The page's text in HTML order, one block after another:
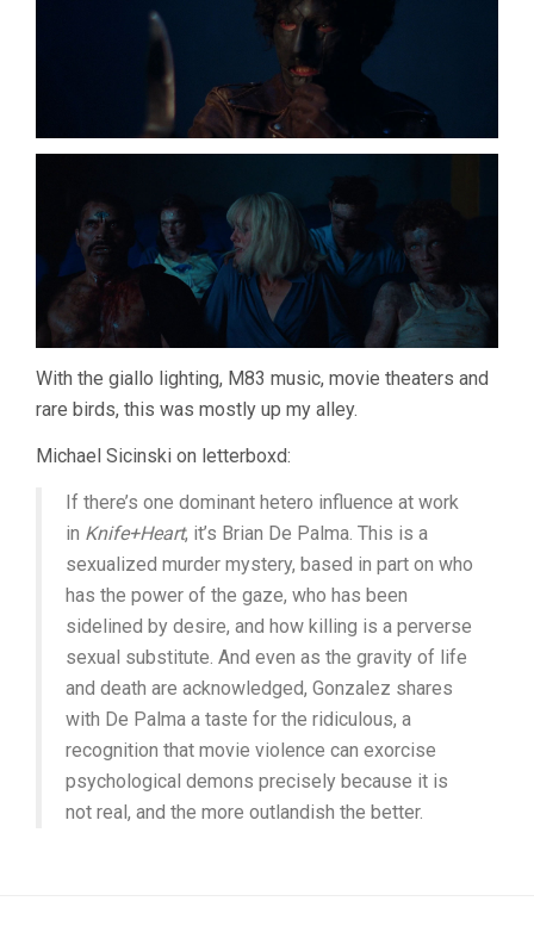
With the giallo lighting, M83 music, movie theaters and
rare birds, this was mostly up my alley.
Michael Sicinski on letterboxd:
If there’s one dominant hetero influence at work
in Knife+Heart, it’s Brian De Palma. This is a
sexualized murder mystery, based in part on who
has the power of the gaze, who has been
sidelined by desire, and how killing is a perverse
sexual substitute. And even as the gravity of life
and death are acknowledged, Gonzalez shares
with De Palma a taste for the ridiculous, a
recognition that movie violence can exorcise
psychological demons precisely because it is
not real, and the more outlandish the better.